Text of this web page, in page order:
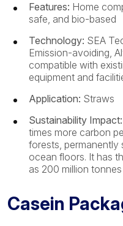
Features: Home
safe, and bio-based
Technology: SEA
Emission-avoiding,
compatible with
equipment and
Application: Straws
Sustainability Impact:
times more carbon
forests, permanently
ocean floors. It has
as 200 million
Casein